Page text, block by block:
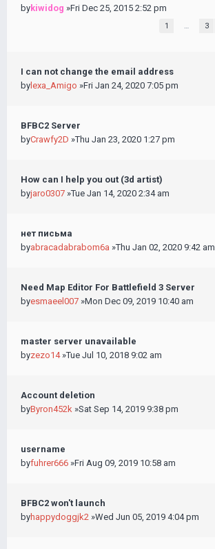
bykiwidog »Fri Dec 25, 2015 2:52 pm
1 … 3
I can not change the email address
by lexa_Amigo »Fri Jan 24, 2020 7:05 pm
BFBC2 Server
byCrawfy2D »Thu Jan 23, 2020 1:27 pm
How can I help you out (3d artist)
byjaro0307 »Tue Jan 14, 2020 2:34 am
нет письма
byabracadabrabom6a »Thu Jan 02, 2020 9:42 am
Need Map Editor For Battlefield 3 Server
byesmaeel007 »Mon Dec 09, 2019 10:40 am
master server unavailable
byzezo14»Tue Jul 10, 2018 9:02 am
Account deletion
byByron452k »Sat Sep 14, 2019 9:38 pm
username
byfuhrer666 »Fri Aug 09, 2019 10:58 am
BFBC2 won't launch
byhappydoggjk2 »Wed Jun 05, 2019 4:04 pm